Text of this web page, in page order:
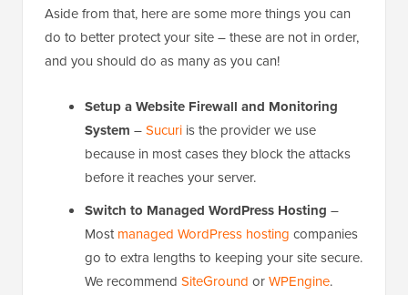
Aside from that, here are some more things you can
do to better protect your site – these are not in order,
and you should do as many as you can!
Setup a Website Firewall and Monitoring
System –Sucuri is the provider we use
because in most cases they block the attacks
before it reaches your server.
Switch to Managed WordPress Hosting –
Mostmanaged WordPress hosting companies
go to extra lengths to keeping your site secure.
We recommend SiteGround orWPEngine.